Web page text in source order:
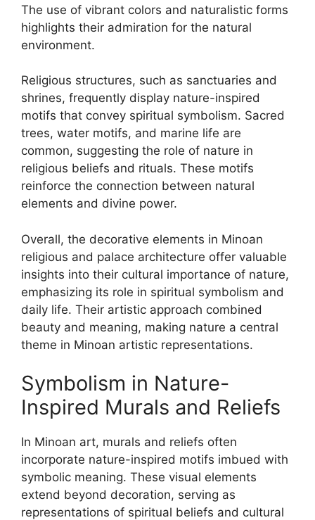
The use of vibrant colors and naturalistic forms
highlights their admiration for the natural
environment.
Religious structures, such as sanctuaries and
shrines, frequently display nature-inspired
motifs that convey spiritual symbolism. Sacred
trees, water motifs, and marine life are
common, suggesting the role of nature in
religious beliefs and rituals. These motifs
reinforce the connection between natural
elements and divine power.
Overall, the decorative elements in Minoan
religious and palace architecture offer valuable
insights into their cultural importance of nature,
emphasizing its role in spiritual symbolism and
daily life. Their artistic approach combined
beauty and meaning, making nature a central
theme in Minoan artistic representations.
Symbolism in Nature-
Inspired Murals and Reliefs
In Minoan art, murals and reliefs often
incorporate nature-inspired motifs imbued with
symbolic meaning. These visual elements
extend beyond decoration, serving as
representations of spiritual beliefs and cultural